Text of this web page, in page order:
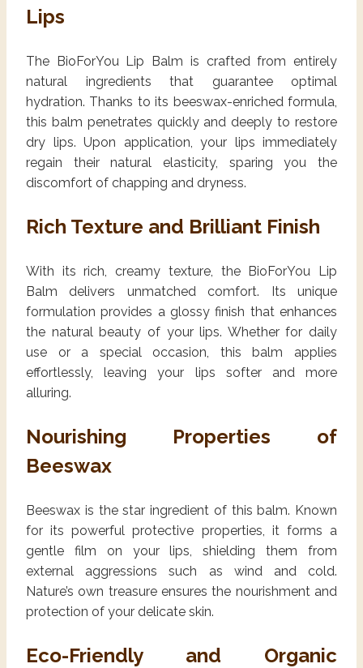
Lips
The BioForYou Lip Balm is crafted from entirely
natural ingredients that guarantee optimal
hydration. Thanks to its beeswax-enriched formula,
this balm penetrates quickly and deeply to restore
dry lips. Upon application, your lips immediately
regain their natural elasticity, sparing you the
discomfort of chapping and dryness.
Rich Texture and Brilliant Finish
With its rich, creamy texture, the BioForYou Lip
Balm delivers unmatched comfort. Its unique
formulation provides a glossy finish that enhances
the natural beauty of your lips. Whether for daily
use or a special occasion, this balm applies
effortlessly, leaving your lips softer and more
alluring.
Nourishing Properties of
Beeswax
Beeswax is the star ingredient of this balm. Known
for its powerful protective properties, it forms a
gentle film on your lips, shielding them from
external aggressions such as wind and cold.
Nature’s own treasure ensures the nourishment and
protection of your delicate skin.
Eco-Friendly and Organic